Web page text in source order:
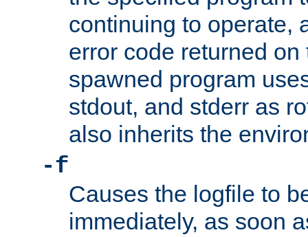
continuing to operate,
error code returned
spawned program
stdout, and stderr as
also inherits the
-f
Causes the logfile to
immediately, as soon